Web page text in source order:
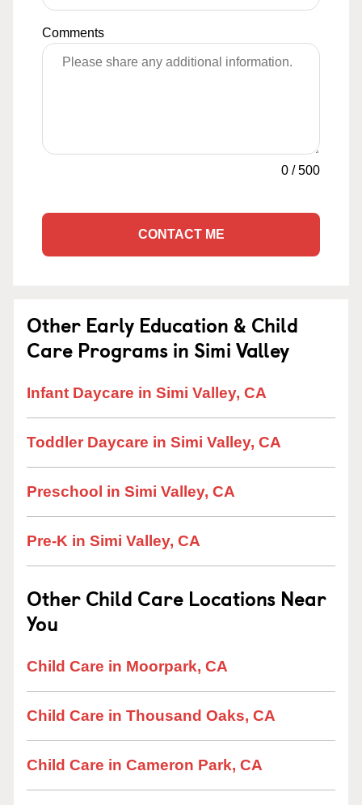
Comments
0 /500
CONTACT ME
Other Early Education & Child
Care Programs in Simi Valley
Infant Daycare in Simi Valley, CA
Toddler Daycare in Simi Valley, CA
Preschool in Simi Valley, CA
Pre-K in Simi Valley, CA
Other Child Care Locations Near
You
Child Care in Moorpark, CA
Child Care in Thousand Oaks, CA
Child Care in Cameron Park, CA